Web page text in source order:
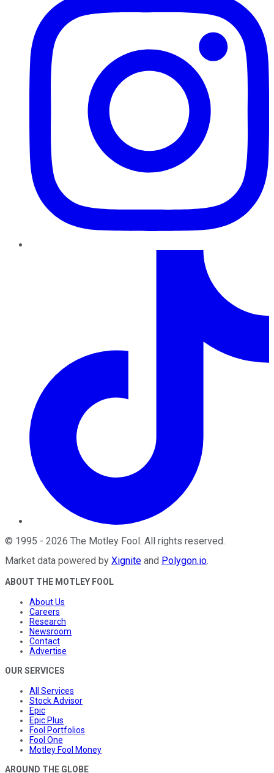
© 1995 - 2026 The Motley Fool. All rights reserved.
Market data powered by Xignite and Polygon.io.
ABOUT THE MOTLEY FOOL
About Us
Careers
Research
Newsroom
Contact
Advertise
OUR SERVICES
All Services
Stock Advisor
Epic
Epic Plus
Fool Portfolios
Fool One
Motley Fool Money
AROUND THE GLOBE